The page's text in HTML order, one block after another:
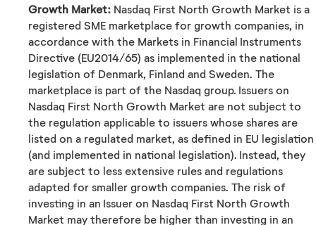
Growth Market: Nasdaq First North Growth Market is a
registered SME marketplace for growth companies, in
accordance with the Markets in Financial Instruments
Directive (EU2014/65) as implemented in the national
legislation of Denmark, Finland and Sweden. The
marketplace is part of the Nasdaq group. Issuers on
Nasdaq First North Growth Market are not subject to
the regulation applicable to issuers whose shares are
listed on a regulated market, as defined in EU legislation
(and implemented in national legislation). Instead, they
are subject to less extensive rules and regulations
adapted for smaller growth companies. The risk of
investing in an Issuer on Nasdaq First North Growth
Market may therefore be higher than investing in an